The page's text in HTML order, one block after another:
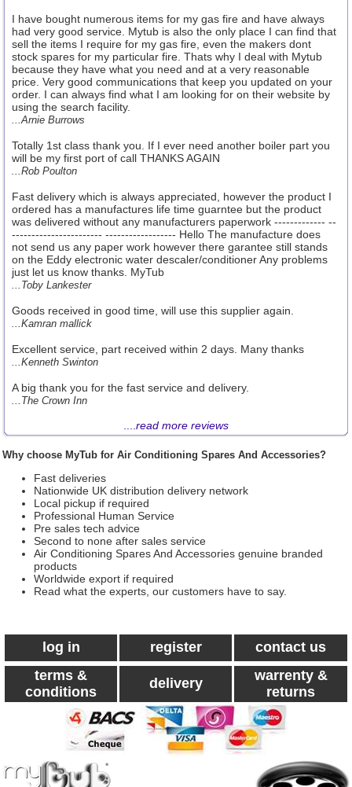
I have bought numerous items for my gas fire and have always
had very good service. Mytub is also the only place I can find that
sell the items I require for my gas fire, even the makers dont
stock spares for my particular fire. Thats why I deal with Mytub
because they have what you need and at a very reasonable
price. Very good communications that keep you updated on your
order. I can always find what I am looking for on their website by
using the search facility.
...Arnie Burrows
Totally 1st class thank you. If I ever need another boiler part you
will be my first port of call THANKS AGAIN
...Rob Poulton
Fast delivery which is always appreciated, however the product I
ordered has a manufactures life time guarntee but the product
was delivered without any manufacturers paperwork ------------- --
----------------------- ------------------ Hello The manufacture does
not send us any paper work however there garantee still stands
on the Eddy electronic water descaler/conditioner Any problems
just let us know thanks. MyTub
...Toby Lankester
Goods received in good time, will use this supplier again.
...Kamran mallick
Excellent service, part received within 2 days. Many thanks
...Kenneth Swinton
A big thank you for the fast service and delivery.
...The Crown Inn
read more reviews
Why choose MyTub for Air Conditioning Spares And Accessories?
Fast deliveries
Nationwide UK distribution delivery network
Local pickup if required
Professional Human Service
Pre sales tech advice
Second to none after sales service
Air Conditioning Spares And Accessories genuine branded
products
Worldwide export if required
Read what the experts, our customers have to say.
log in register
contact us
terms &
conditions
delivery
warrenty &
returns